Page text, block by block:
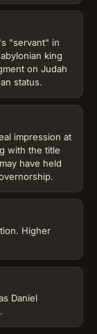
"servant" in
king
on Judah
status.
impression at
with the title
have held
Higher
Daniel